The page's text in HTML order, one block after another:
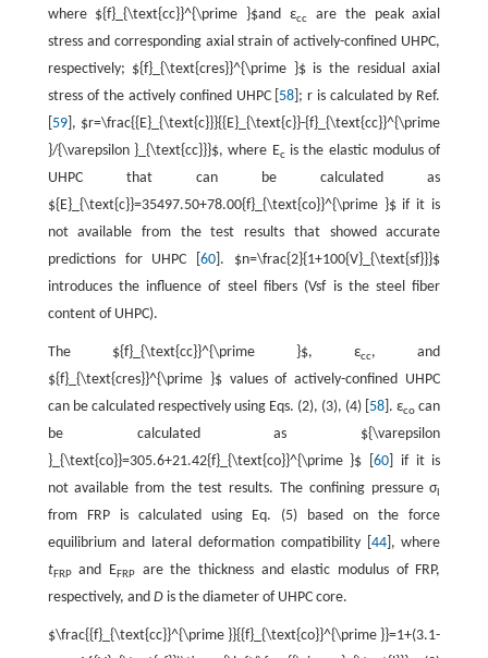
where ${f}_{\text{cc}}^{\prime }$and εcc
are the peak axial
stress and corresponding axial strain of actively-confined UHPC,
respectively; ${f}_{\text{cres}}^{\prime }$ is the residual axial
stress of the actively confined UHPC [ 58 ]; r is calculated by Ref.
59], $r=\frac{{E}_{\text{c}}}{{E}_{\text{c}}-{f}_{\text{cc}}^{\prime
}/{\varepsilon }_{\text{cc}}}$, where Ecis the elastic modulus of
UHPC that can be calculated as
${E}_{\text{c}}=35497.50+78.00{f}_{\text{co}}^{\prime }$ if it is
not available from the test results that showed accurate
predictions for UHPC [60 ]. $n=\frac{2}{1+100{V}_{\text{sf}}}$
introduces the influence of steel fibers (Vsf is the steel fiber
content of UHPC).
The ${f}_{\text{cc}}^{\prime }$, εcc, and
${f}_{\text{cres}}^{\prime }$ values of actively-confined UHPC
can be calculated respectively using Eqs. (2), (3), (4) [ 58 ]. εco can
be calculated as ${\varepsilon
}_{\text{co}}=305.6+21.42{f}_{\text{co}}^{\prime }$ [60 ] if it is
not available from the test results. The confining pressure σ
from FRP is calculated using Eq. (5) based on the force
equilibrium and lateral deformation compatibility [ 44], where
tFRPand EFRPare the thickness and elastic modulus of FRP,
respectively, and Dis the diameter of UHPC core.
$\frac{{f}_{\text{cc}}^{\prime }}{{f}_{\text{co}}^{\prime }}=1+(3.1-